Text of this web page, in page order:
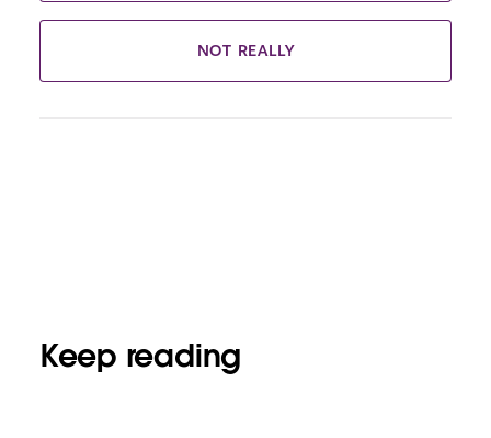
NOT REALLY
Keep reading